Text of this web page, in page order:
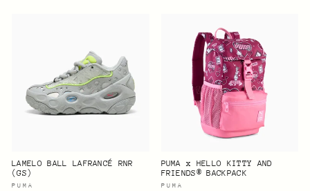
LAMELO BALL LAFRANCÉ RNR
(GS)
PUMA
PUMA x HELLO KITTY AND
FRIENDS® BACKPACK
PUMA